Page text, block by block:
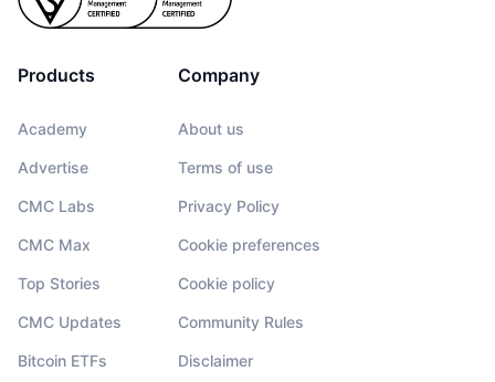
Products
Academy
Advertise
CMC Labs
CMC Max
Top Stories
CMC Updates
Bitcoin ETFs
Company
About us
Terms of use
Privacy Policy
Cookie preferences
Cookie policy
Community Rules
Disclaimer